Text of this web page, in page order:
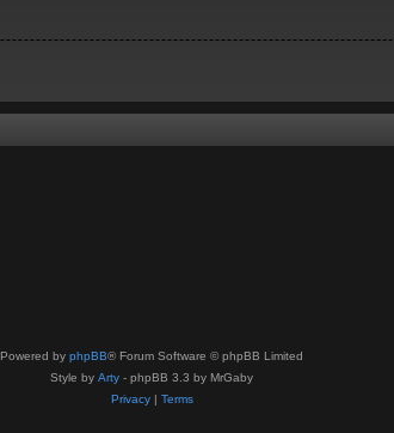
Powered by phpBB® Forum Software © phpBB Limited
Style by Arty - phpBB 3.3 by MrGaby
Privacy| Terms